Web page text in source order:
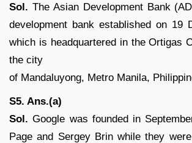
Sol. The Asian Development Bank
development bank established on 19
which is headquartered in the Ortigas
the city
of Mandaluyong, Metro Manila,
S5. Ans.(a)
Sol. Google was founded in
Page and Sergey Brin while they